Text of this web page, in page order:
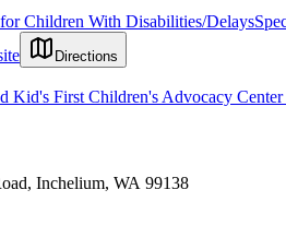
Children With Disabilities/Delays
Directions
Kid's First Children's Advocacy
Inchelium, WA 99138